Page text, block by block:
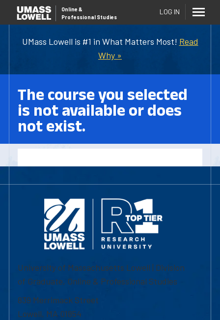
UMass Lowell is #1 in What Matters Most! Read
Why »
Online &
Professional Studies
LOG IN
The course you selected
is not available or does
not exist.
University of Massachusetts Lowell | Division
of Graduate, Online & Professional Studies
839 Merrimack Street
Lowell, MA 01854